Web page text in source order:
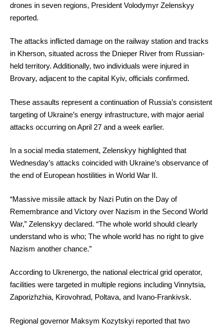
drones in seven regions, President Volodymyr Zelenskyy
reported.
The attacks inflicted damage on the railway station and tracks
in Kherson, situated across the Dnieper River from Russian-
held territory. Additionally, two individuals were injured in
Brovary, adjacent to the capital Kyiv, officials confirmed.
These assaults represent a continuation of Russia’s consistent
targeting of Ukraine’s energy infrastructure, with major aerial
attacks occurring on April 27 and a week earlier.
In a social media statement, Zelenskyy highlighted that
Wednesday’s attacks coincided with Ukraine’s observance of
the end of European hostilities in World War II.
“Massive missile attack by Nazi Putin on the Day of
Remembrance and Victory over Nazism in the Second World
War,” Zelenskyy declared. “The whole world should clearly
understand who is who; The whole world has no right to give
Nazism another chance.”
According to Ukrenergo, the national electrical grid operator,
facilities were targeted in multiple regions including Vinnytsia,
Zaporizhzhia, Kirovohrad, Poltava, and Ivano-Frankivsk.
Regional governor Maksym Kozytskyi reported that two